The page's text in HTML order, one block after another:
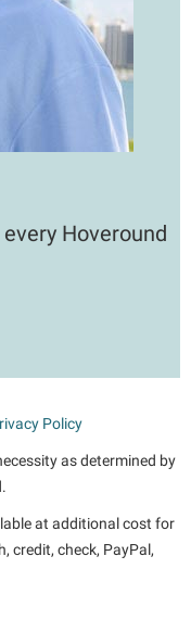
Hoveround
Policy
as determined by
at additional cost for
credit, check, PayPal,